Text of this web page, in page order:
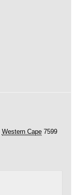
Western Cape 7599